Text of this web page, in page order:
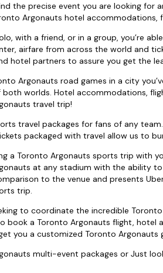
the precise event you are looking for
Argonauts hotel
with a friend, or in a group, you’re
airfare from across the world and
hotel partners to assure you get the
Argonauts road games in a city
worlds. Hotel accommodations,
travel trip!
travel packages for fans of any
packaged with travel allow us to
a Toronto Argonauts sports trip with
at any stadium with the ability
to the venue and presents
trip.
to coordinate the incredible
book a Toronto Argonauts flight, hotel
you a customized Toronto Argonauts
multi-event packages or Just